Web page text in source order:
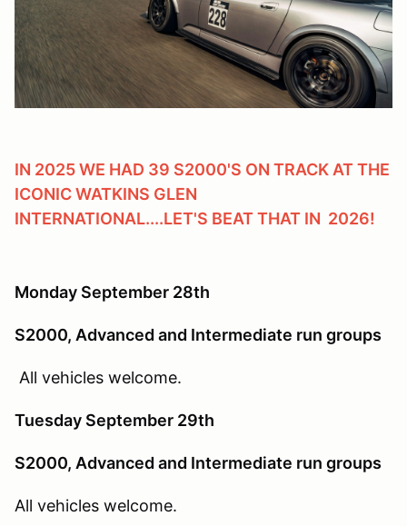
IN 2025 WE HAD 39 S2000'S ON TRACK AT THE
ICONIC WATKINS GLEN
INTERNATIONAL....LET'S BEAT THAT IN 2026!
Monday September 28th
S2000, Advanced and Intermediate run groups
All vehicles welcome.
Tuesday September 29th
S2000, Advanced and Intermediate run groups
All vehicles welcome.